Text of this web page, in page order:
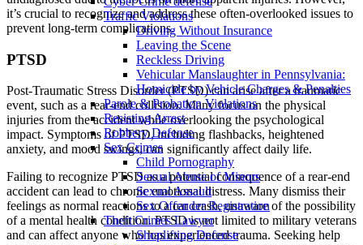
Traffic Violations
Driving Without Insurance
Leaving the Scene
Reckless Driving
Vehicular Manslaughter in Pennsylvania:
Homicide by Vehicle Charges & Penalties
Parole & Probation Violations
Resisting Arrest
Robbery Defense
Sex Crimes
Child Pornography
Sexual Abuse of Minors
Sexual Assault
Sex Offender Registration
Theft Crimes Lawyer
Shoplifting Defense
it’s crucial to recognize and address these often-overlooked issues to
prevent long-term complications.
PTSD
Post-Traumatic Stress Disorder (PTSD) can arise after a traumatic
event, such as a rear-end collision. Many focus on the physical
injuries from the accident while overlooking the psychological
impact. Symptoms of PTSD, including flashbacks, heightened
anxiety, and mood swings, can significantly affect daily life.
Failing to recognize PTSD as a potential consequence of a rear-end
accident can lead to chronic emotional distress. Many dismiss their
feelings as normal reactions to a car crash, unaware of the possibility
of a mental health condition. PTSD is not limited to military veterans
and can affect anyone who has experienced trauma. Seeking help